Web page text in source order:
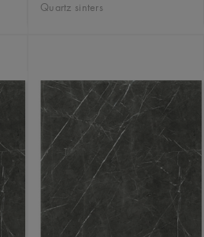
Quartz sinters